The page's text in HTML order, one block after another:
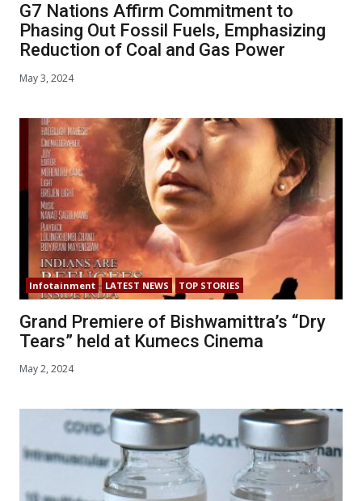
G7 Nations Affirm Commitment to
Phasing Out Fossil Fuels, Emphasizing
Reduction of Coal and Gas Power
May 3, 2024
Infotainment LATEST NEWS TOP STORIES
Grand Premiere of Bishwamittra’s “Dry
Tears” held at Kumecs Cinema
May 2, 2024